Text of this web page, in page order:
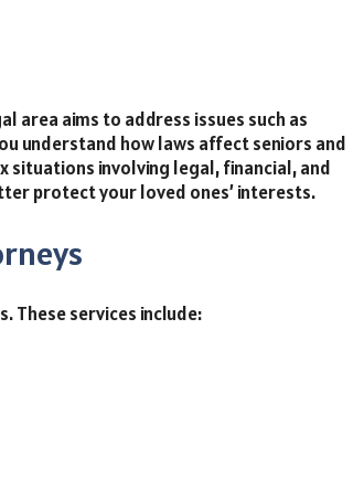
area aims to address issues such as
understand how laws affect seniors and
situations involving legal, financial, and
protect your loved ones’ interests.
These services include: